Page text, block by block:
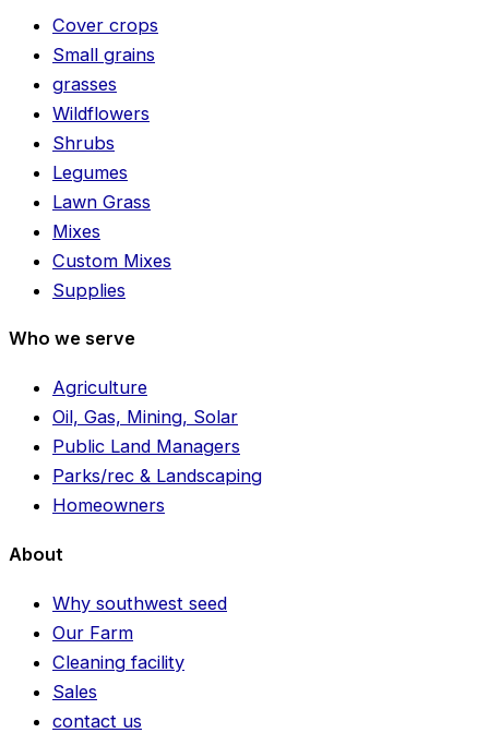
Cover crops
Small grains
grasses
Wildflowers
Shrubs
Legumes
Lawn Grass
Mixes
Custom Mixes
Supplies
Who we serve
Agriculture
Oil, Gas, Mining, Solar
Public Land Managers
Parks/rec & Landscaping
Homeowners
About
Why southwest seed
Our Farm
Cleaning facility
Sales
contact us